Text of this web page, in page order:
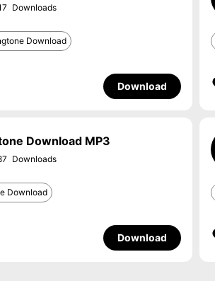
Download
Download
Download MP3
Download
Download